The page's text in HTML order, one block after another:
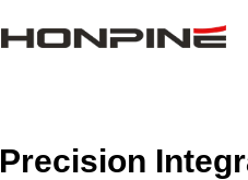
Precision